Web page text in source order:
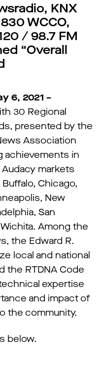
KNX
WCCO,
/ 98.7 FM
“Overall
6, 2021 –
30 Regional
presented by the
Association
achievements in
markets
Chicago,
New
San
Among the
the Edward R.
local and national
the RTDNA Code
expertise
and impact of
the community.
below.